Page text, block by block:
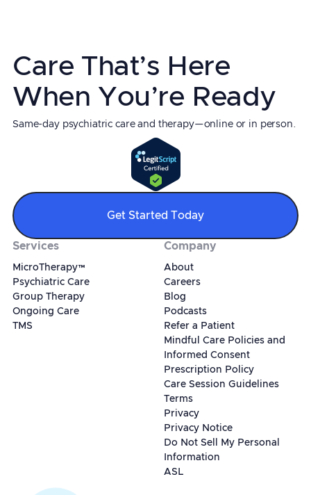
Care That’s Here
When You’re Ready
Same-day psychiatric care and therapy—online or in person.
Get Started Today
Services
MicroTherapy™
Psychiatric Care
Group Therapy
Ongoing Care
TMS
Company
About
Careers
Blog
Podcasts
Refer a Patient
Mindful Care Policies and
Informed Consent
Prescription Policy
Care Session Guidelines
Terms
Privacy
Privacy Notice
Do Not Sell My Personal
Information
ASL